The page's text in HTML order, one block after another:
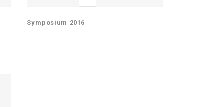
Symposium 2016